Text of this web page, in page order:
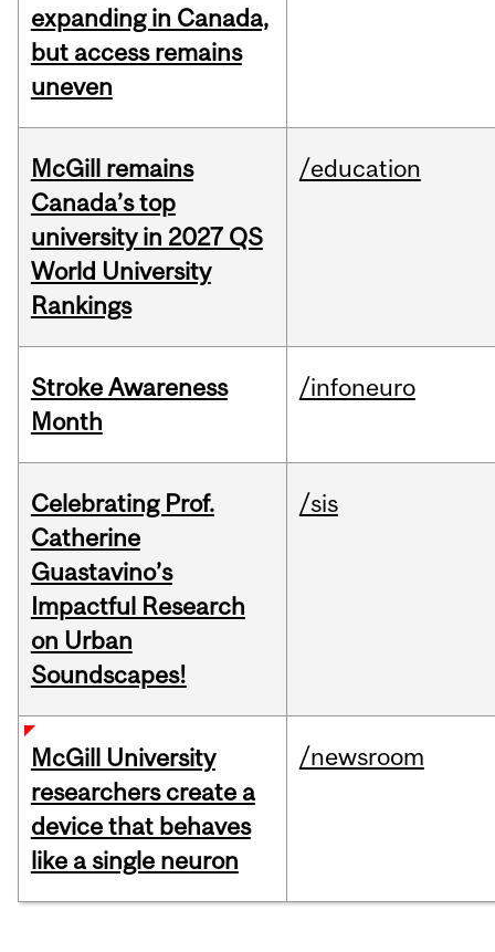
expanding in Canada,
but access remains
uneven
McGill remains
Canada’s top
university in 2027 QS
World University
Rankings
/education
Stroke Awareness
Month
/infoneuro
Celebrating Prof.
Catherine
Guastavino’s
Impactful Research
on Urban
Soundscapes!
/sis
McGill University
researchers create a
device that behaves
like a single neuron
/newsroom